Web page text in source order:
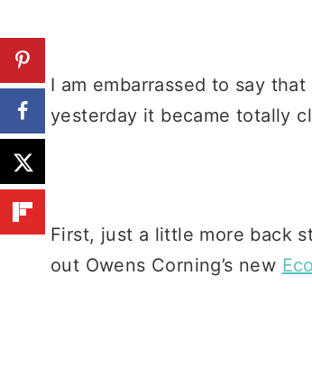
I am embarrassed to say
yesterday it became totally
First, just a little more back
out Owens Corning’s new